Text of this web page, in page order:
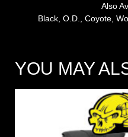
Also
Black, O.D., Coyote,
YOU MAY